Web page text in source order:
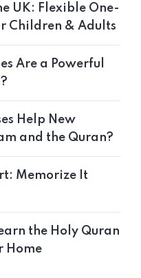
UK: Flexible One-
Children & Adults
Are a Powerful
Help New
and the Quran?
Memorize It
the Holy Quran
Home